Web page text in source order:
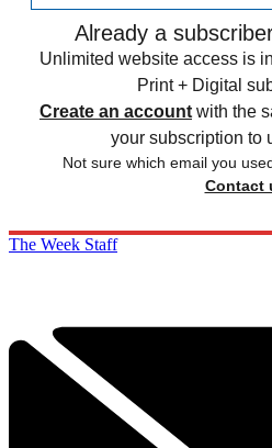
Already a
Unlimited website access is
Print + Digital
Create an account with the
your subscription to
Not sure which email you
Contact
The Week Staff